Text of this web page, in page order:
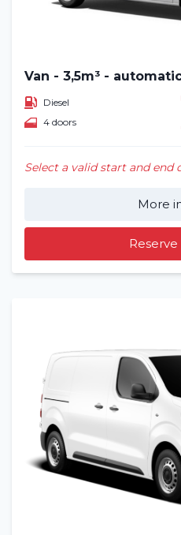
Van - 3,5m³ -
Diesel
4 doors
Select a valid start and end
More